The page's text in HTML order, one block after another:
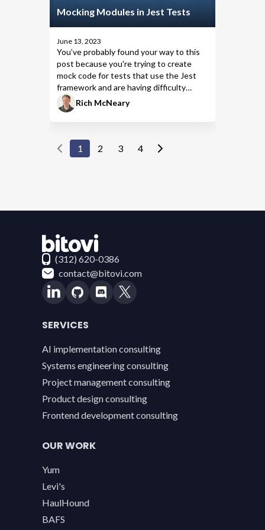
Mocking Modules in Jest Tests
June 13, 2023
You’ve probably found your way to this
post because you're trying to create
mock codefor tests that use the Jest
frameworkand are having difficulty
getting your mock to work the way you
want. This post focuses on why you
use it—so you can work and write tests
more quickly.
Rich McNeary
1 2 3 4
Contact Bitovi
(312) 620-0386
contact@bitovi.com
SERVICES
AI implementation consulting
Systems engineering consulting
Project management consulting
Product design consulting
Frontend development consulting
OUR WORK
Yum
Levi's
HaulHound
BAFS